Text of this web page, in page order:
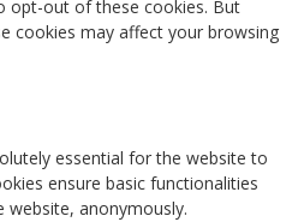
opt-out of these cookies. But
cookies may affect your browsing
essential for the website to
ensure basic functionalities
anonymously.